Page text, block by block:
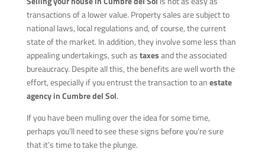
transactions of a lower value. Property sales are subject to
national laws, local regulations and, of course, the current
state of the market. In addition, they involve some less than
appealing undertakings, such astaxesand the associated
bureaucracy. Despite all this, the benefits are well worth the
effort, especially if you entrust the transaction to anestate
agency in Cumbre del Sol.
If you have been mulling over the idea for some time,
perhaps you’ll need to see these signs before you’re sure
that it’s time to take the plunge.